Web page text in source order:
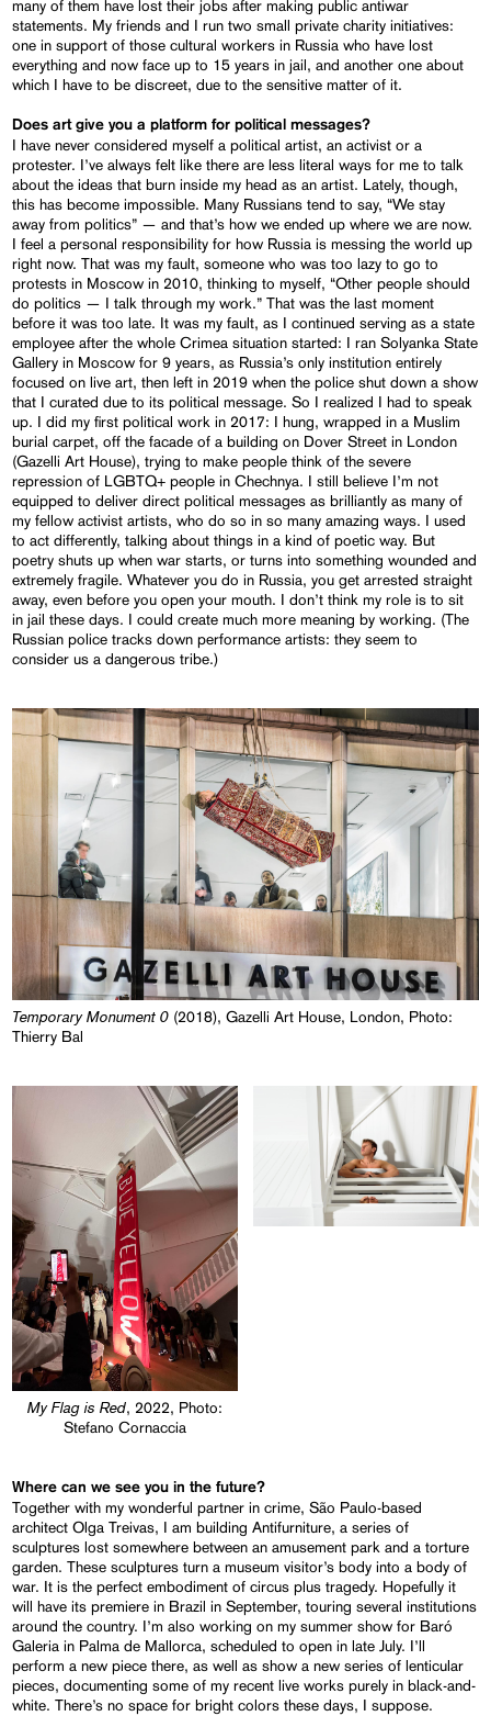
many of them have lost their jobs after making public antiwar
statements. My friends and I run two small private charity initiatives:
one in support of those cultural workers in Russia who have lost
everything and now face up to 15 years in jail, and another one about
which I have to be discreet, due to the sensitive matter of it.
Does art give you a platform for political messages?
I have never considered myself a political artist, an activist or a
protester. I’ve always felt like there are less literal ways for me to talk
about the ideas that burn inside my head as an artist. Lately, though,
this has become impossible. Many Russians tend to say, “We stay
away from politics” — and that’s how we ended up where we are now.
I feel a personal responsibility for how Russia is messing the world up
right now. That was my fault, someone who was too lazy to go to
protests in Moscow in 2010, thinking to myself, “Other people should
do politics — I talk through my work.” That was the last moment
before it was too late. It was my fault, as I continued serving as a state
employee after the whole Crimea situation started: I ran Solyanka State
Gallery in Moscow for 9 years, as Russia’s only institution entirely
focused on live art, then left in 2019 when the police shut down a show
that I curated due to its political message. So I realized I had to speak
up. I did my first political work in 2017: I hung, wrapped in a Muslim
burial carpet, off the facade of a building on Dover Street in London
(Gazelli Art House), trying to make people think of the severe
repression of LGBTQ+ people in Chechnya. I still believe I’m not
equipped to deliver direct political messages as brilliantly as many of
my fellow activist artists, who do so in so many amazing ways. I used
to act differently, talking about things in a kind of poetic way. But
poetry shuts up when war starts, or turns into something wounded and
extremely fragile. Whatever you do in Russia, you get arrested straight
away, even before you open your mouth. I don’t think my role is to sit
in jail these days. I could create much more meaning by working. (The
Russian police tracks down performance artists: they seem to
consider us a dangerous tribe.)
Temporary Monument 0 (2018), Gazelli Art House, London, Photo:
Thierry Bal
My Flag is Red, 2022, Photo:
Stefano Cornaccia
Where can we see you in the future?
Together with my wonderful partner in crime, São Paulo-based
architect Olga Treivas, I am building Antifurniture, a series of
sculptures lost somewhere between an amusement park and a torture
garden. These sculptures turn a museum visitor’s body into a body of
war. It is the perfect embodiment of circus plus tragedy. Hopefully it
will have its premiere in Brazil in September, touring several institutions
around the country. I’m also working on my summer show for Baró
Galeria in Palma de Mallorca, scheduled to open in late July. I’ll
perform a new piece there, as well as show a new series of lenticular
pieces, documenting some of my recent live works purely in black-and-
white. There’s no space for bright colors these days, I suppose.